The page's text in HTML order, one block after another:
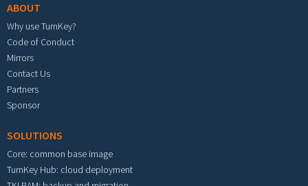
ABOUT
Why use TurnKey?
Code of Conduct
Mirrors
Contact Us
Partners
Sponsor
SOLUTIONS
Core: common base image
TurnKey Hub: cloud deployment